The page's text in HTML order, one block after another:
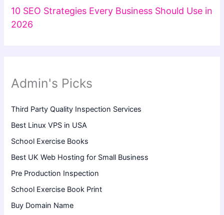
10 SEO Strategies Every Business Should Use in
2026
Admin's Picks
Third Party Quality Inspection Services
Best Linux VPS in USA
School Exercise Books
Best UK Web Hosting for Small Business
Pre Production Inspection
School Exercise Book Print
Buy Domain Name